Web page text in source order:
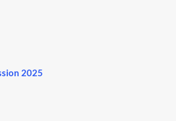
2025